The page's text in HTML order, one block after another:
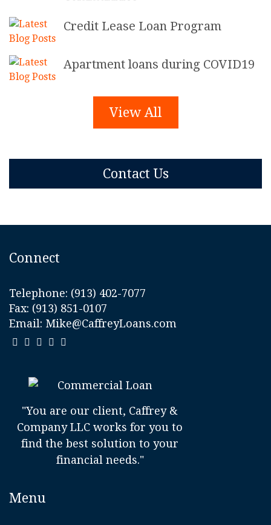
Credit Lease Loan Program
Apartment loans during COVID19
View All
Contact Us
Connect
Telephone: (913) 402-7077
Fax: (913) 851-0107
Email: Mike@CaffreyLoans.com
"You are our client, Caffrey &
Company LLC works for you to
find the best solution to your
financial needs."
Menu